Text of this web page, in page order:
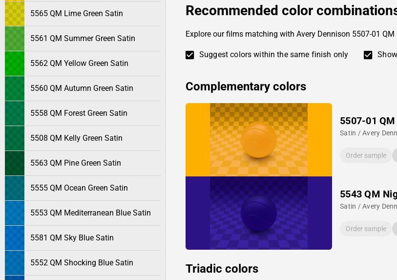
5565 QM Lime Green Satin
5561 QM Summer Green Satin
5562 QM Yellow Green Satin
5560 QM Autumn Green Satin
5558 QM Forest Green Satin
5508 QM Kelly Green Satin
5563 QM Pine Green Satin
5555 QM Ocean Green Satin
5553 QM Mediterranean Blue Satin
5581 QM Sky Blue Satin
5552 QM Shocking Blue Satin
Recommended color
Explore our films matching with Avery Dennison 5507-01 QM
Suggest colors within the same finish only
Complementary colors
5507-01
Satin / Avery
Order sample
5543 QM
Satin / Avery
Order sample
Triadic colors